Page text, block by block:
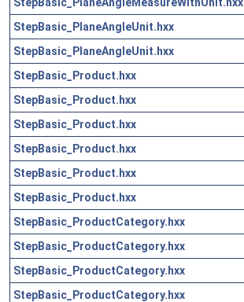
StepBasic_PlaneAngleUnit.hxx
StepBasic_PlaneAngleUnit.hxx
StepBasic_Product.hxx
StepBasic_Product.hxx
StepBasic_Product.hxx
StepBasic_Product.hxx
StepBasic_Product.hxx
StepBasic_Product.hxx
StepBasic_ProductCategory.hxx
StepBasic_ProductCategory.hxx
StepBasic_ProductCategory.hxx
StepBasic_ProductCategory.hxx